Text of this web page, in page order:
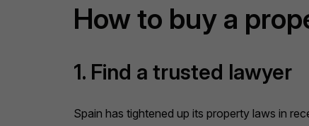
How to buy a
1. Find a trusted lawyer
Spain has tightened up its property laws in